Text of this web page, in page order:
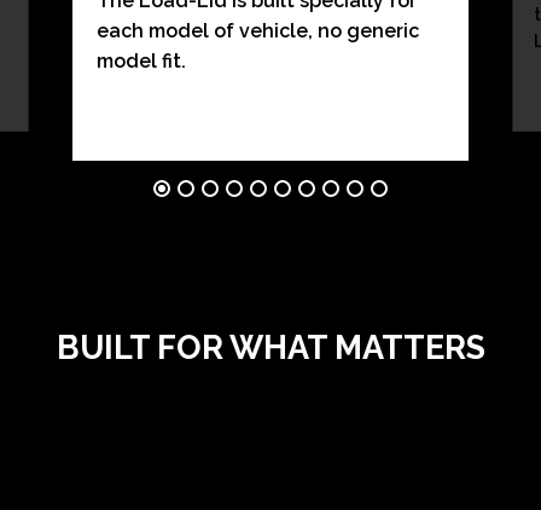
each model of vehicle, no generic
model fit.
BUILT FOR WHAT MATTERS